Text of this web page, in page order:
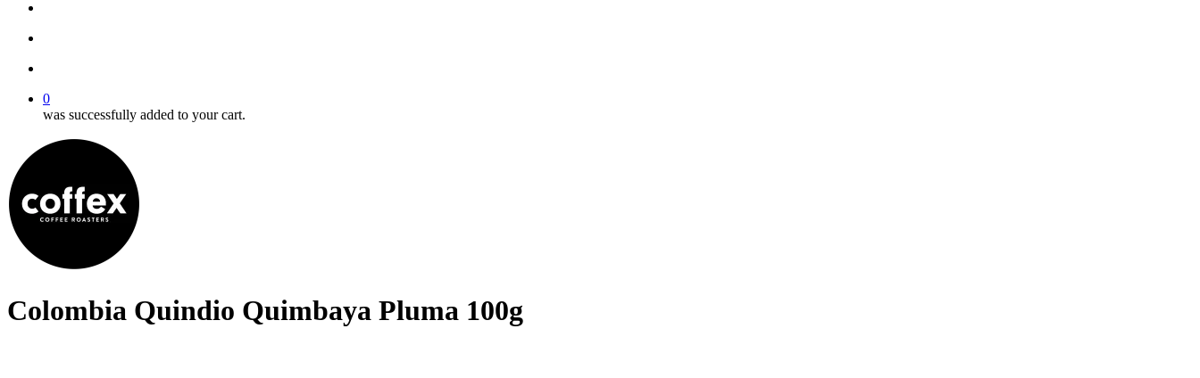
0
was successfully added to your cart.
Colombia Quindio Quimbaya Pluma 100g